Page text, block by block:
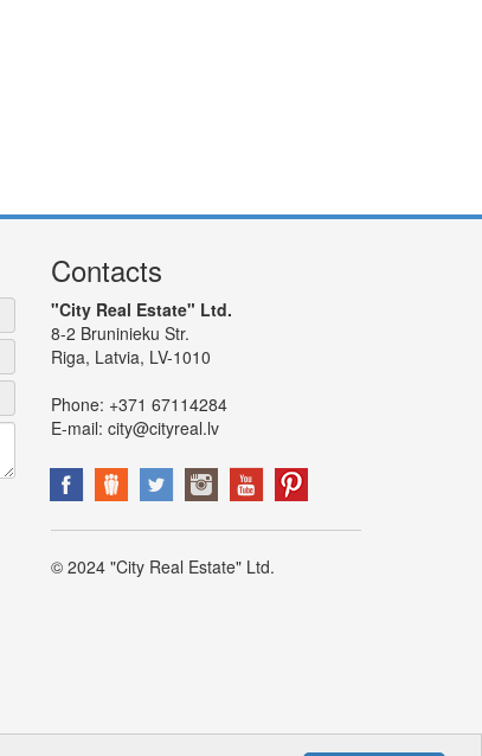
Contacts
"City Real Estate" Ltd.
8-2 Bruninieku Str.
Riga, Latvia, LV-1010
Phone: +371 67114284
E-mail: city@cityreal.lv
© 2024 "City Real Estate" Ltd.